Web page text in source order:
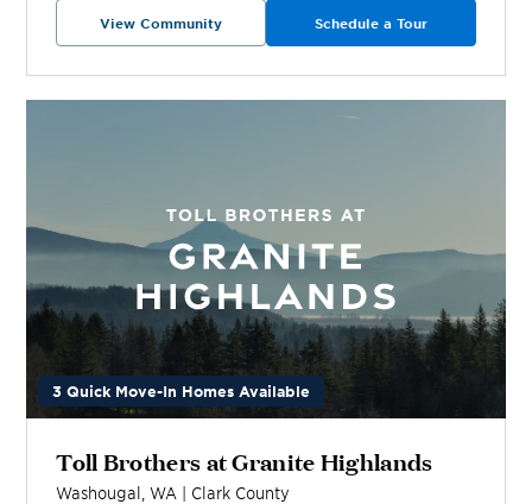
View Community Schedule a Tour
3 Quick Move-In Homes Available
Toll Brothers at Granite Highlands
Washougal ,WA Clark County